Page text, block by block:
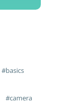
basics
camera